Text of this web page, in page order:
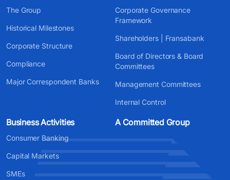
The Group
Historical Milestones
Corporate Structure
Compliance
Major Correspondent Banks
Corporate Governance
Framework
Shareholders | Fransabank
Board of Directors & Board
Committees
Management Committees
Internal Control
Business Activities
Consumer Banking
Capital Markets
SMEs
A Committed Group